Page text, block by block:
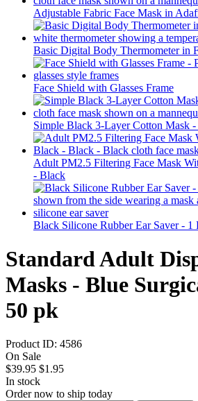
Adjustable Fabric Face Mask in
Basic Digital Body Thermometer in
Face Shield with Glasses Frame
Simple Black 3-Layer Cotton Mask
Adult PM2.5 Filtering Face Mask
- Black
Black Silicone Rubber Ear Saver - 1
Standard Adult
Masks - Blue
50 pk
Product ID: 4586
On Sale
$39.95 $1.95
In stock
Order now to ship today